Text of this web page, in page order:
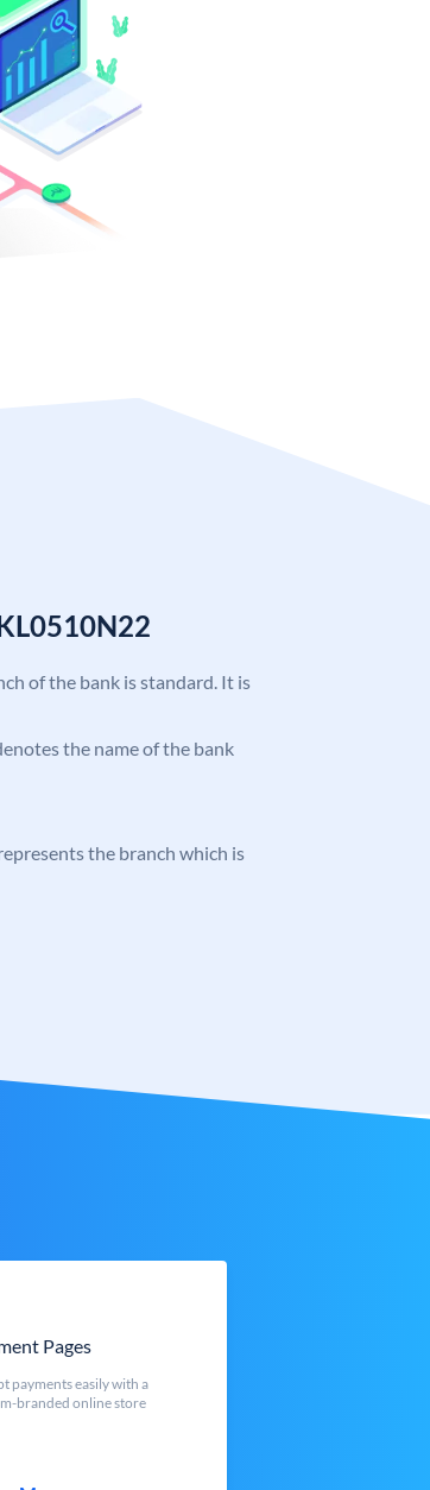
of the bank is standard. It is
the name of the bank
the branch which is
Pages
payments easily with a
branded online store